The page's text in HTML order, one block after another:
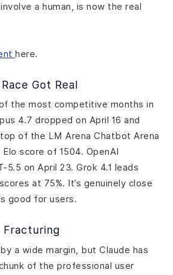
a human, is now the real
here.
Got Real
the most competitive months in
4.7 dropped on April 16 and
of the LM Arena Chatbot Arena
score of 1504. OpenAI
5.5 on April 23. Grok 4.1 leads
at 75%. It’s genuinely close
good for users.
Fracturing
a wide margin, but Claude has
of the professional user